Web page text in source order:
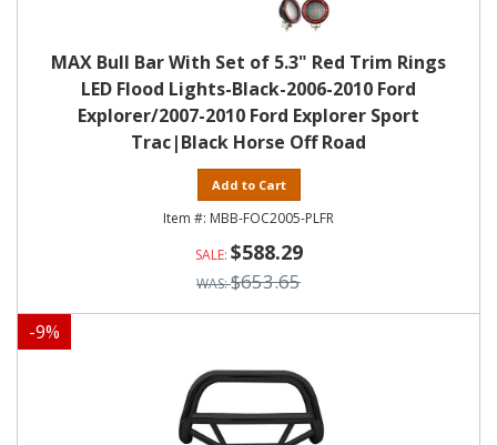
MAX Bull Bar With Set of 5.3" Red Trim Rings
LED Flood Lights-Black-2006-2010 Ford
Explorer/2007-2010 Ford Explorer Sport
Trac|Black Horse Off Road
Add to Cart
MBB-FOC2005-PLFR
$588.29
$653.65
-9%